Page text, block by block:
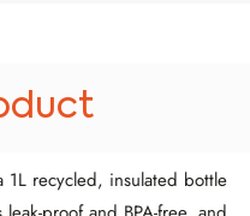
1L recycled, insulated bottle